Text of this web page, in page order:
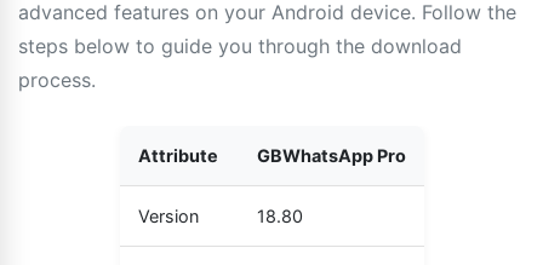
advanced features on your Android device. Follow the
steps below to guide you through the download
process.
Attribute GBWhatsApp Pro
Version 18.80